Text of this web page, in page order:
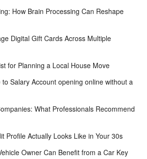
How Brain Processing Can Reshape
Digital Gift Cards Across Multiple
for Planning a Local House Move
Salary Account opening online without a
What Professionals Recommend
Profile Actually Looks Like in Your 30s
Owner Can Benefit from a Car Key